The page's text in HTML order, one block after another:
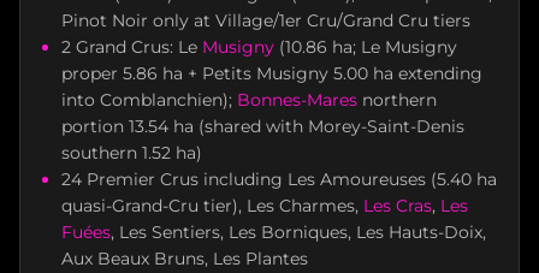
Pinot Noir only at Village/1er Cru/Grand Cru tiers
2 Grand Crus: Le Musigny (10.86 ha; Le Musigny
proper 5.86 ha + Petits Musigny 5.00 ha extending
into Comblanchien); Bonnes-Mares northern
portion 13.54 ha (shared with Morey-Saint-Denis
southern 1.52 ha)
24 Premier Crus including Les Amoureuses (5.40 ha
quasi-Grand-Cru tier), Les Charmes, Les Cras, Les
Fuées, Les Sentiers, Les Borniques, Les Hauts-Doix,
Aux Beaux Bruns, Les Plantes